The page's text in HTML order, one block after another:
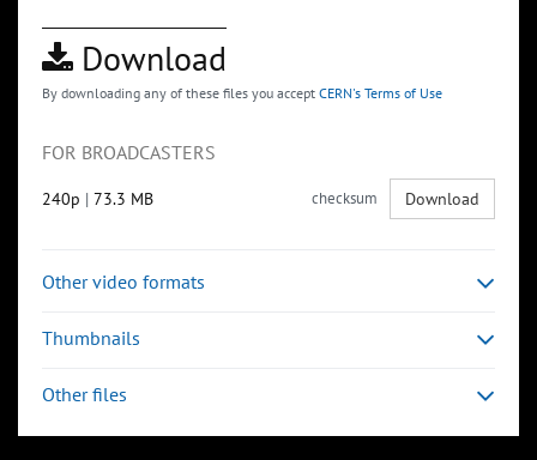
Download
By downloading any of these files you accept CERN's Terms of Use
FOR BROADCASTERS
240p | 73.3 MB checksum Download
Other video formats
Thumbnails
Other files